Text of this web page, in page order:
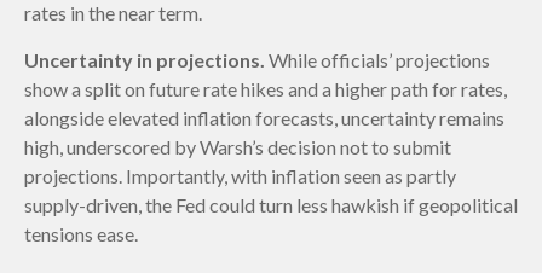
rates in the near term.
Uncertainty in projections. While officials’ projections
show a split on future rate hikes and a higher path for rates,
alongside elevated inflation forecasts, uncertainty remains
high, underscored by Warsh’s decision not to submit
projections. Importantly, with inflation seen as partly
supply-driven, the Fed could turn less hawkish if geopolitical
tensions ease.